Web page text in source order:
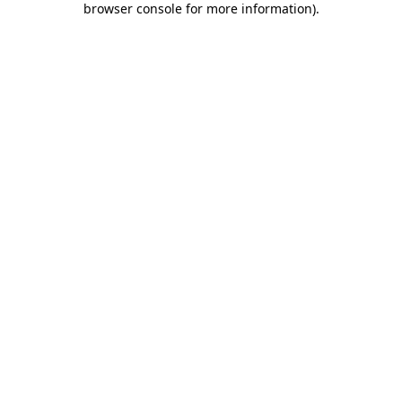
browser console for more information).